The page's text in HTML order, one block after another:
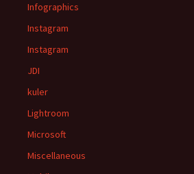
Infographics
Instagram
Instagram
JDI
kuler
Lightroom
Microsoft
Miscellaneous